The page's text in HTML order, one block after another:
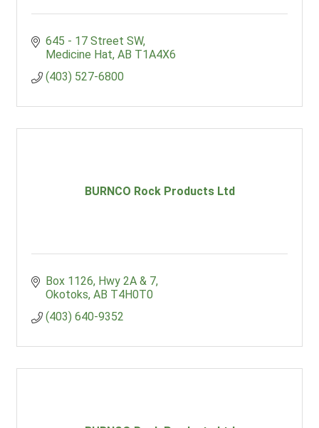
645 - 17 Street SW
Medicine Hat AB T1A4X6
(403) 527-6800
BURNCO Rock Products Ltd
Box 1126 Hwy 2A & 7
Okotoks AB T4H0T0
(403) 640-9352